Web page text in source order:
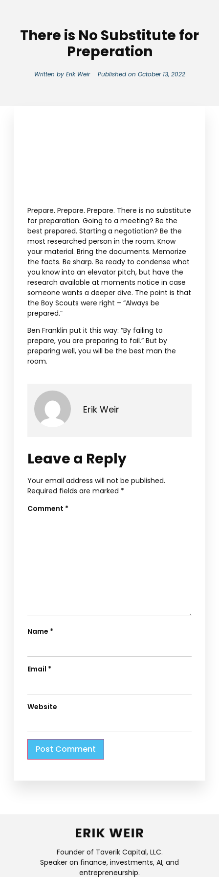
There is No Substitute for
Preperation
Written byErik Weir Published on October 13, 2022
Prepare. Prepare. Prepare. There is no substitute
for preparation. Going to a meeting? Be the
best prepared. Starting a negotiation? Be the
most researched person in the room. Know
your material. Bring the documents. Memorize
the facts. Be sharp. Be ready to condense what
you know into an elevator pitch, but have the
research available at moments notice in case
someone wants a deeper dive. The point is that
the Boy Scouts were right – “Always be
prepared.”
Ben Franklin put it this way: “By failing to
prepare, you are preparing to fail.” But by
preparing well, you will be the best man the
room.
Erik Weir
Leave a Reply
Your email address will not be published.
Required fields are marked *
Comment *
Name *
Email *
Website
Founder of Taverik Capital, LLC.
Speaker on finance, investments, AI, and
entrepreneurship.